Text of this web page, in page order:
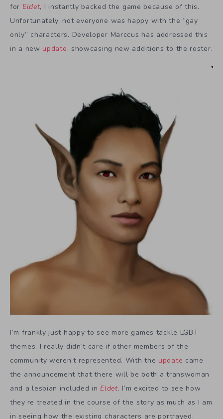
for Eldet, I instantly backed the game because of this.
Unfortunately, not everyone was happy with the “gay
only” characters. Developer Marccus has addressed this
in a new update, showcasing new additions to the roster.
I’m frankly just happy to see more games tackle LGBT
themes. I really didn’t care if other members of the
community weren’t represented. With the update came
the announcement that there will be both a transwoman
and a lesbian included in Eldet. I’m excited to see how
they’re treated in the course of the story as much as I am
in seeing how the existing characters are portrayed.